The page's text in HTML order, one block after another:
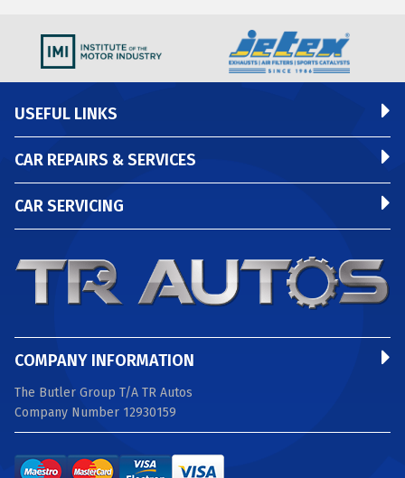
USEFUL LINKS
CAR REPAIRS & SERVICES
CAR SERVICING
COMPANY INFORMATION
The Butler Group T/A TR Autos
Company Number 12930159